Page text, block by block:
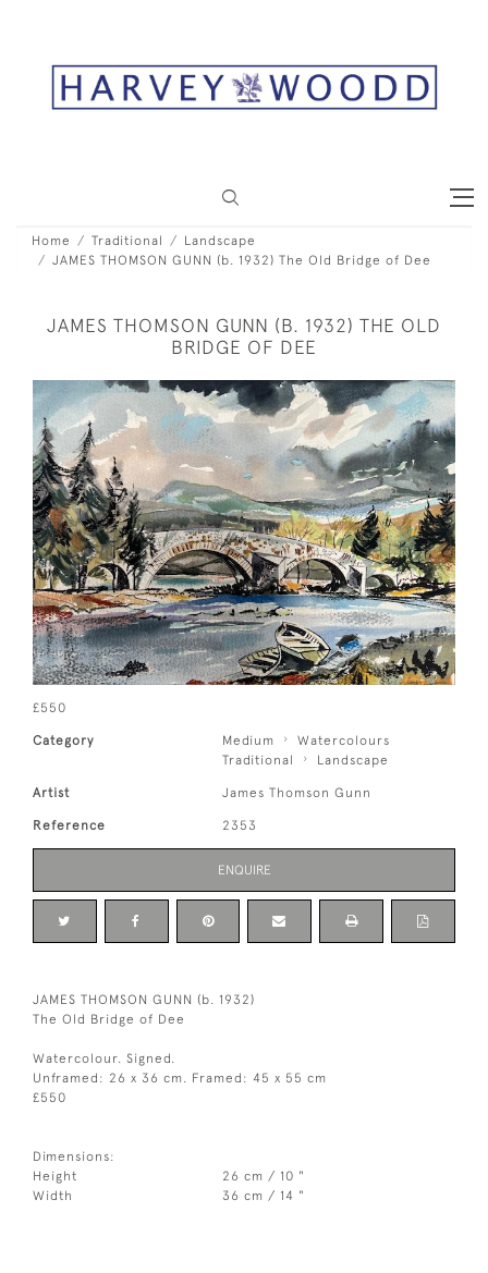
Home Traditional
Landscape
JAMES THOMSON GUNN (b. 1932) The Old Bridge of Dee
JAMES THOMSON GUNN (B. 1932) THE OLD
BRIDGE OF DEE
£550
Category Medium
Watercolours
Traditional
Landscape
Artist James Thomson Gunn
Reference 2353
ENQUIRE
JAMES THOMSON GUNN (b. 1932)
The Old Bridge of Dee
Watercolour. Signed.
Unframed: 26 x 36 cm. Framed: 45 x 55 cm
£550
Dimensions:
Height
26 cm / 10 "
Width
36 cm / 14 "